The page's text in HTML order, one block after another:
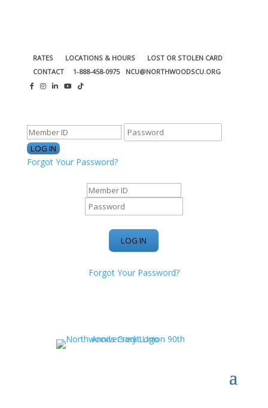
RATES LOCATIONS & HOURS
LOST OR STOLEN CARD
CONTACT
1-888-458-0975 NCU@NORTHWOODSCU.ORG
Forgot Your Password?
Forgot Your Password?